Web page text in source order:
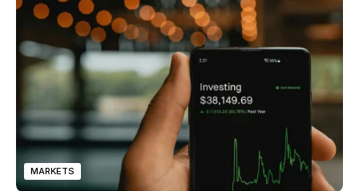
MARKETS